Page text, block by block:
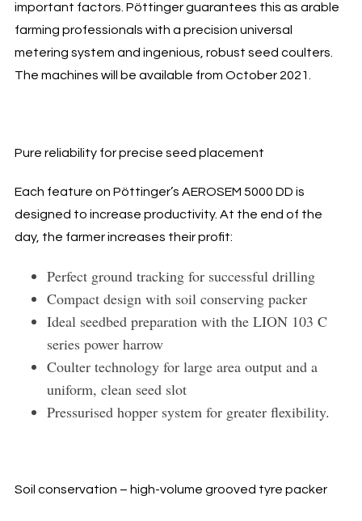
important factors. Pöttinger guarantees this as arable
farming professionals with a precision universal
metering system and ingenious, robust seed coulters.
The machines will be available from October 2021.
Pure reliability for precise seed placement
Each feature on Pöttinger’s AEROSEM 5000 DD is
designed to increase productivity. At the end of the
day, the farmer increases their profit:
Perfect ground tracking for successful drilling
Compact design with soil conserving packer
Ideal seedbed preparation with the LION 103 C
series power harrow
Coulter technology for large area output and a
uniform, clean seed slot
Pressurised hopper system for greater flexibility.
Soil conservation – high-volume grooved tyre packer